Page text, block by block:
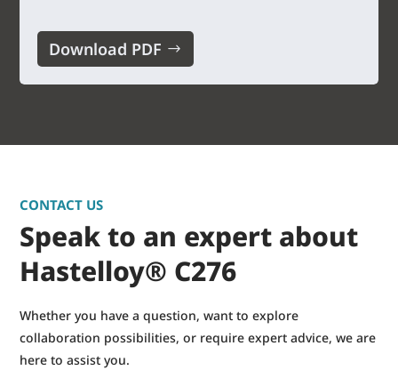
Download PDF
CONTACT US
Speak to an expert about
Hastelloy® C276
Whether you have a question, want to explore
collaboration possibilities, or require expert advice, we are
here to assist you.